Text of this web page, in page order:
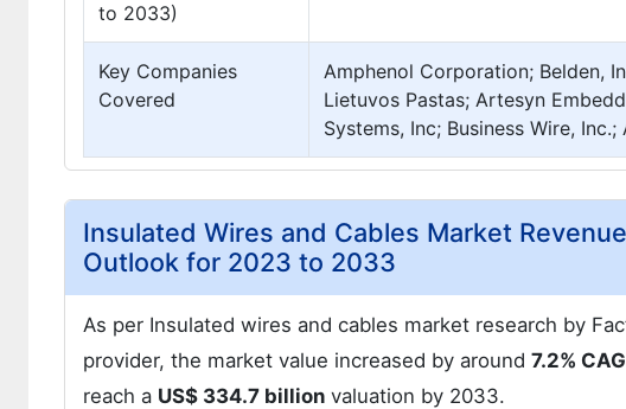
to 2033)
Key Companies
Covered
Amphenol Corporation; Belden,
Lietuvos Pastas; Artesyn
Systems, Inc; Business Wire,
Insulated Wires and Cables Market
Outlook for 2023 to 2033
As per Insulated wires and cables market research by
provider, the market value increased by around 7.2%
reach a US$ 334.7 billion valuation by 2033.